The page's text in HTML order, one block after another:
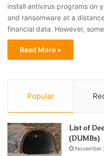
install antivirus programs on
and ransomware at a
financial data. However,
Read More »
Popular
List of
(DUMBs)
November